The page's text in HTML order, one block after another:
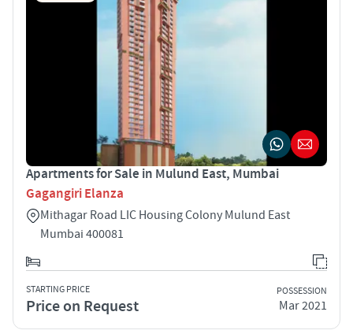
Apartments for Sale in Mulund East, Mumbai
Gagangiri Elanza
Mithagar Road LIC Housing Colony Mulund East
Mumbai 400081
STARTING PRICE
Price on Request
POSSESSION
Mar 2021